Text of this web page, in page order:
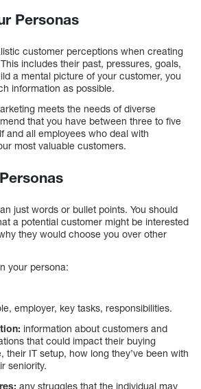
Personas
customer perceptions when creating
includes their past, pressures, goals,
a mental picture of your customer, you
information as possible.
meets the needs of diverse
that you have between three to five
and all employees who deal with
most valuable customers.
just words or bullet points. You should
a potential customer might be interested
they would choose you over other
your persona:
employer, key tasks, responsibilities.
information about customers and
that could impact their buying
their IT setup, how long they’ve been with
seniority.
any struggles that the individual may